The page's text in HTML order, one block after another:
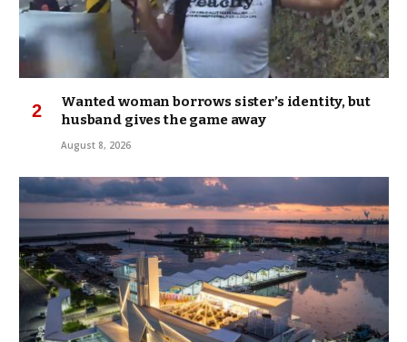
Wanted woman borrows sister’s identity, but
husband gives the game away
August 8, 2026